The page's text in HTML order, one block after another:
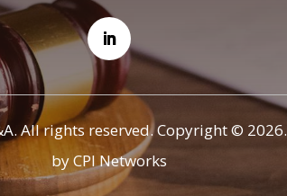
All rights reserved. Copyright © 2026.
by CPI Networks